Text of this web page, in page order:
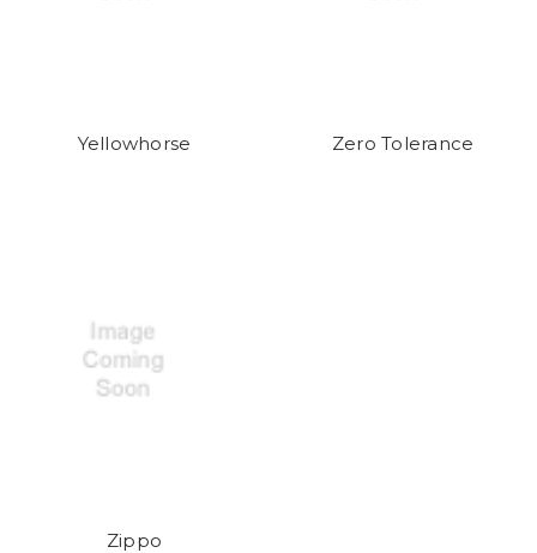
Yellowhorse Zero Tolerance
Zippo